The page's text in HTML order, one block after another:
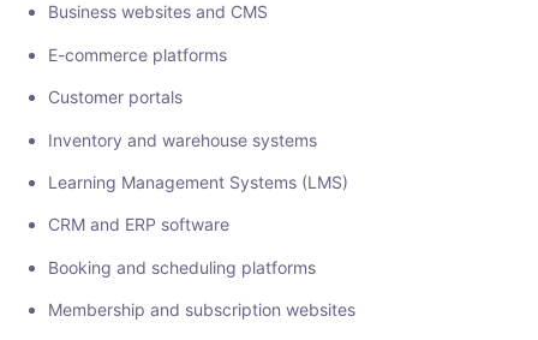
Business websites and CMS
E-commerce platforms
Customer portals
Inventory and warehouse systems
Learning Management Systems (LMS)
CRM and ERP software
Booking and scheduling platforms
Membership and subscription websites